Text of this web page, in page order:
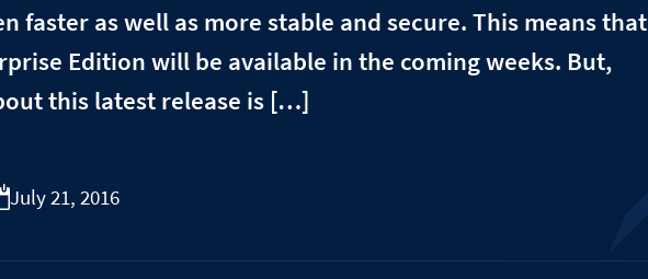
faster as well as more stable and secure. This means that
Edition will be available in the coming weeks. But,
this latest release is […]
July 21, 2016